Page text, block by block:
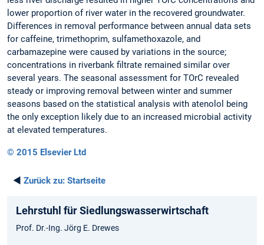
lower proportion of river water in the recovered groundwater.
Differences in removal performance between annual data sets
for caffeine, trimethoprim, sulfamethoxazole, and
carbamazepine were caused by variations in the source;
concentrations in riverbank filtrate remained similar over
several years. The seasonal assessment for TOrC revealed
steady or improving removal between winter and summer
seasons based on the statistical analysis with atenolol being
the only exception likely due to an increased microbial activity
at elevated temperatures.
© 2015 Elsevier Ltd
◄ Zurück zu: Startseite
Lehrstuhl für Siedlungswasserwirtschaft
Prof. Dr.-Ing. Jörg E. Drewes